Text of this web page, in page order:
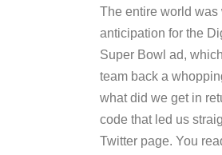
The entire world was
anticipation for the
Super Bowl ad,
team back a
what did we get in
code that led us
Twitter page. You